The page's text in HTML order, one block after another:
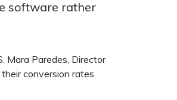
software rather
Mara Paredes, Director
conversion rates